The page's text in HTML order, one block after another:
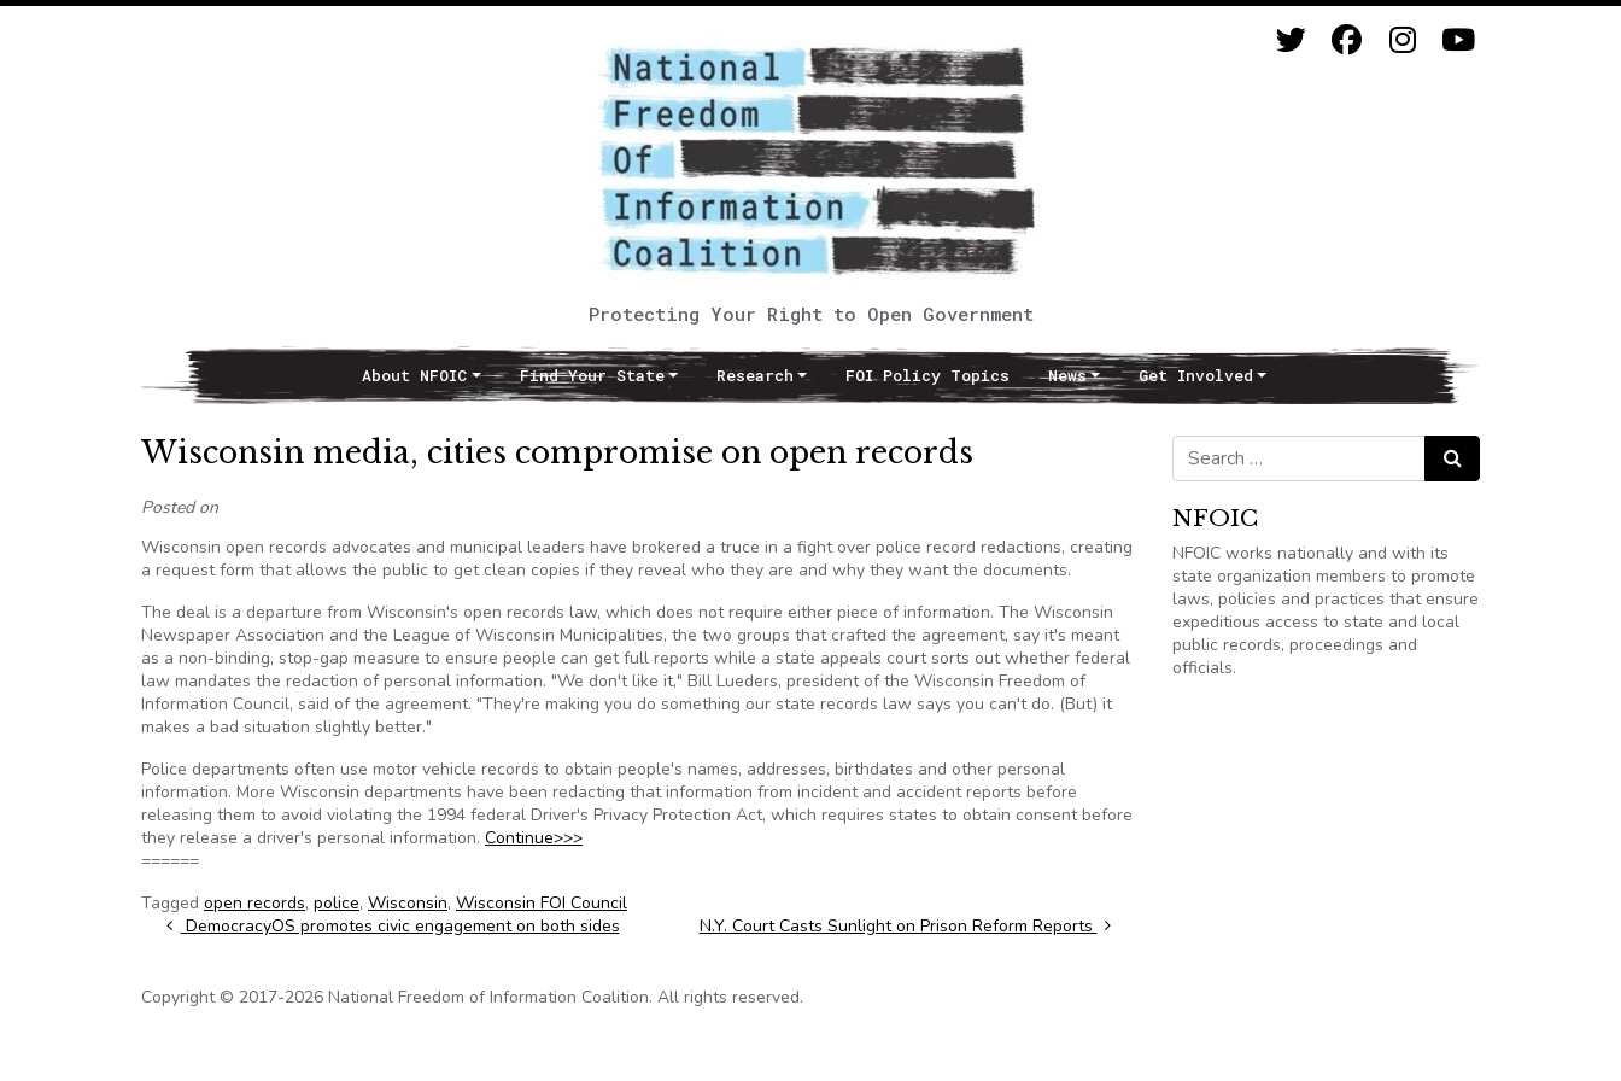
Protecting Your Right to Open Government
Main NavigationAbout NFOIC Find Your State Research FOI Policy Topics News Get Involved
Wisconsin media, cities compromise on open records
Posted on
Wisconsin open records advocates and municipal leaders have brokered a truce in a fight over police record redactions, creating
a request form that allows the public to get clean copies if they reveal who they are and why they want the documents.
The deal is a departure from Wisconsin's open records law, which does not require either piece of information. The Wisconsin
Newspaper Association and the League of Wisconsin Municipalities, the two groups that crafted the agreement, say it's meant
as a non-binding, stop-gap measure to ensure people can get full reports while a state appeals court sorts out whether federal
law mandates the redaction of personal information. "We don't like it," Bill Lueders, president of the Wisconsin Freedom of
Information Council, said of the agreement. "They're making you do something our state records law says you can't do. (But) it
makes a bad situation slightly better."
Police departments often use motor vehicle records to obtain people's names, addresses, birthdates and other personal
information. More Wisconsin departments have been redacting that information from incident and accident reports before
releasing them to avoid violating the 1994 federal Driver's Privacy Protection Act, which requires states to obtain consent before
they release a driver's personal information. Continue>>>
======
Tagged open records, police, Wisconsin, Wisconsin FOI Council
Post navigation
DemocracyOS promotes civic engagement on both sides N.Y. Court Casts Sunlight on Prison Reform Reports
Search for: Search
NFOIC
NFOIC works nationally and with its
state organization members to promote
laws, policies and practices that ensure
expeditious access to state and local
public records, proceedings and
officials.
Copyright © 2017-2026 National Freedom of Information Coalition. All rights reserved.